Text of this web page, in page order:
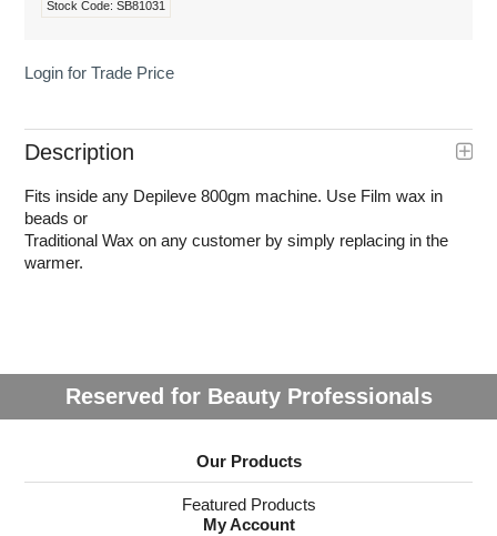
Stock Code: SB81031
Login for Trade Price
Description
Fits inside any Depileve 800gm machine. Use Film wax in
beads or
Traditional Wax on any customer by simply replacing in the
warmer.
Reserved for Beauty Professionals
Our Products
Featured Products
My Account